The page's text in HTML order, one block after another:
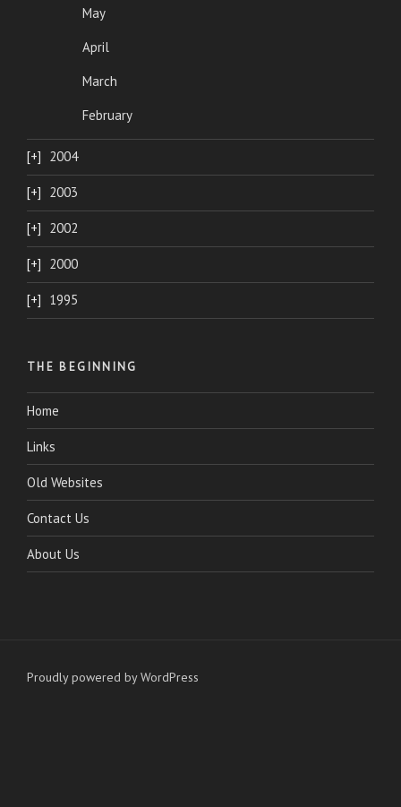
May
April
March
February
2004
2003
2002
2000
1995
THE BEGINNING
Home
Links
Old Websites
Contact Us
About Us
Proudly powered by WordPress